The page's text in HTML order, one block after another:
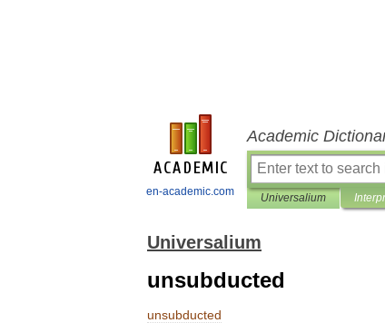
en-academic.com
Academic
Universalium
Universalium
unsubducted
unsubducted